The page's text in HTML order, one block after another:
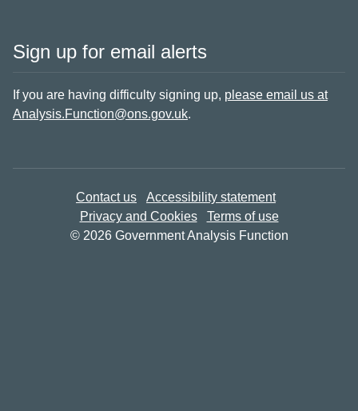
Sign up for email alerts
If you are having difficulty signing up, please email us at
Analysis.Function@ons.gov.uk.
Contact us
Accessibility statement
Privacy and Cookies
Terms of use
© 2026 Government Analysis Function